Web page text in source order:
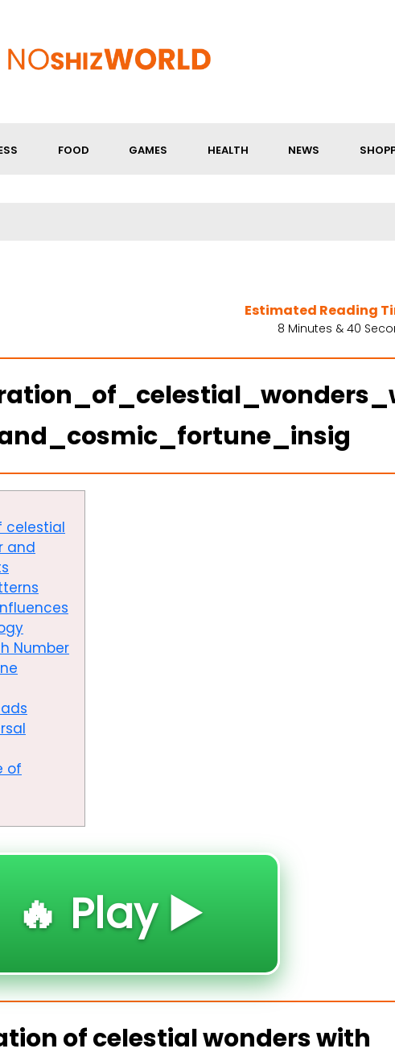
FOOD GAMES HEALTH NEWS
Estimated Reading
8 Minutes & 40
celestial
and
Number
of
🔥 Play ▶️
of celestial wonders with